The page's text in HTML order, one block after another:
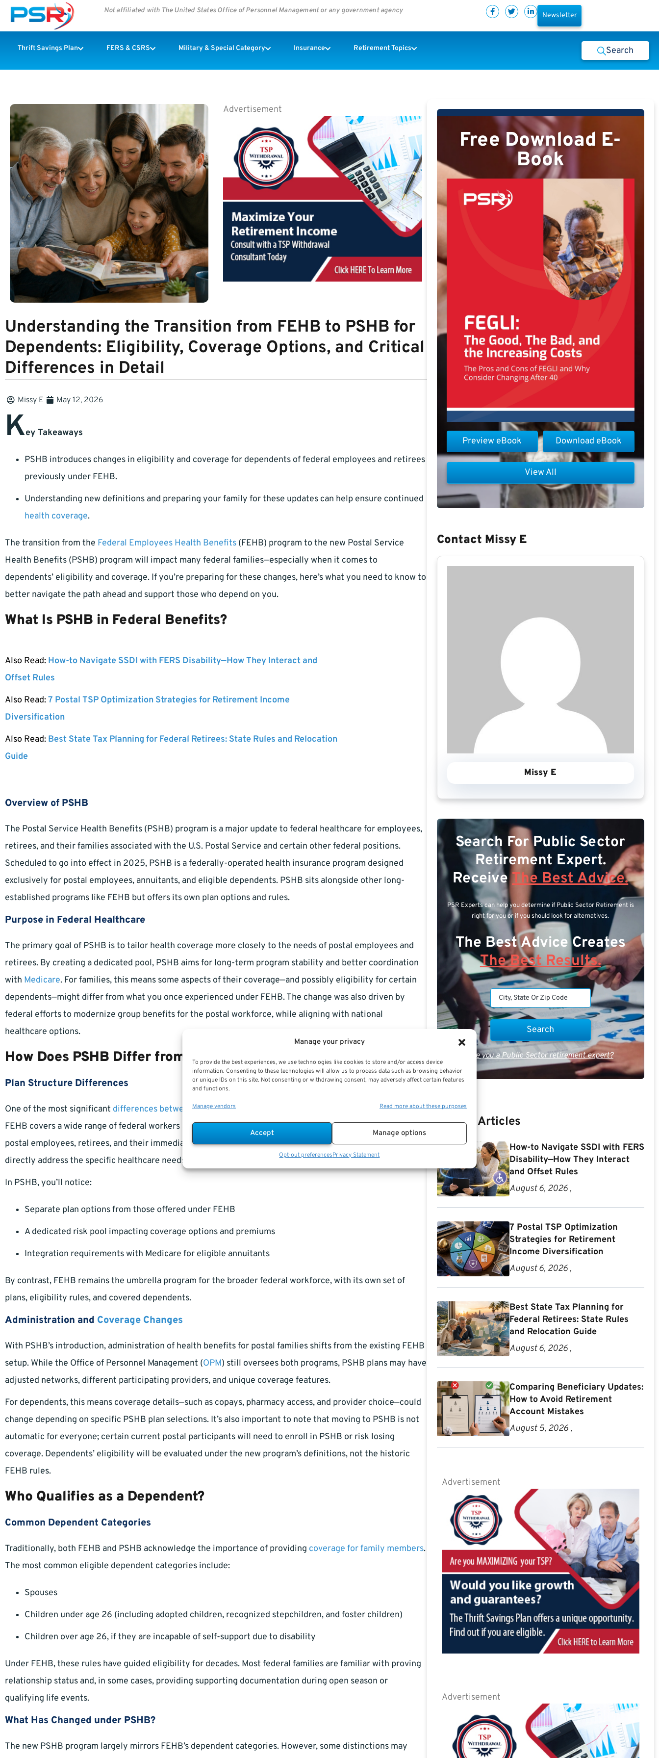
Manage your privacy
To provide the best experiences, we use technologies like cookies to store and/or access device
information. Consenting to these technologies will allow us to process data such as browsing behavior
or unique IDs on this site. Not consenting or withdrawing consent, may adversely affect certain features
and functions.
Manage vendors Read more about these purposes
Accept Manage options
Opt-out preferencesPrivacy Statement
Not affiliated with The United States Office of Personnel Management or any government agency
Newsletter
Thrift Savings Plan FERS & CSRS Military & Special Category Insurance Retirement Topics Search
Advertisement
Understanding the Transition from FEHB to PSHB for
Dependents: Eligibility, Coverage Options, and Critical
Differences in Detail
Missy E May 12, 2026
Key Takeaways
PSHB introduces changes in eligibility and coverage for dependents of federal employees and retirees
previously under FEHB.
Understanding new definitions and preparing your family for these updates can help ensure continued
health coverage.
The transition from the Federal Employees Health Benefits (FEHB) program to the new Postal Service
Health Benefits (PSHB) program will impact many federal families—especially when it comes to
dependents’ eligibility and coverage. If you’re preparing for these changes, here’s what you need to know to
better navigate the path ahead and support those who depend on you.
What Is PSHB in Federal Benefits?
Also Read: How-to Navigate SSDI with FERS Disability—How They Interact and
Offset Rules
Also Read:7 Postal TSP Optimization Strategies for Retirement Income
Diversification
Also Read: Best State Tax Planning for Federal Retirees: State Rules and Relocation
Guide
Overview of PSHB
The Postal Service Health Benefits (PSHB) program is a major update to federal healthcare for employees,
retirees, and their families associated with the U.S. Postal Service and certain other federal positions.
Scheduled to go into effect in 2025, PSHB is a federally-operated health insurance program designed
exclusively for postal employees, annuitants, and eligible dependents. PSHB sits alongside other long-
established programs like FEHB but offers its own plan options and rules.
Purpose in Federal Healthcare
The primary goal of PSHB is to tailor health coverage more closely to the needs of postal employees and
retirees. By creating a dedicated pool, PSHB aims for long-term program stability and better coordination
with Medicare. For families, this means some aspects of their coverage—and possibly eligibility for certain
dependents—might differ from what you once experienced under FEHB. The change was also driven by
federal efforts to modernize group benefits for the postal workforce, while aligning with national
healthcare options.
How Does PSHB Differ from FEHB?
Plan Structure Differences
One of the most significant differences between PSHB and FEHB
is how the plans are structured. While
FEHB covers a wide range of federal workers and retirees across multiple agencies, PSHB is exclusive to
postal employees, retirees, and their immediate families. This focus allows for plan designs that may more
directly address the specific healthcare needs and usage patterns of the postal community.
In PSHB, you’ll notice:
Separate plan options from those offered under FEHB
A dedicated risk pool impacting coverage options and premiums
Integration requirements with Medicare for eligible annuitants
By contrast, FEHB remains the umbrella program for the broader federal workforce, with its own set of
plans, eligibility rules, and covered dependents.
Administration and Coverage Changes
With PSHB’s introduction, administration of health benefits for postal families shifts from the existing FEHB
setup. While the Office of Personnel Management (OPM) still oversees both programs, PSHB plans may have
adjusted networks, different participating providers, and unique coverage features.
For dependents, this means coverage details—such as copays, pharmacy access, and provider choice—could
change depending on specific PSHB plan selections. It’s also important to note that moving to PSHB is not
automatic for everyone; certain current postal participants will need to enroll in PSHB or risk losing
coverage. Dependents’ eligibility will be evaluated under the new program’s definitions, not the historic
FEHB rules.
Who Qualifies as a Dependent?
Common Dependent Categories
Traditionally, both FEHB and PSHB acknowledge the importance of providing coverage for family members.
The most common eligible dependent categories include:
Spouses
Children under age 26 (including adopted children, recognized stepchildren, and foster children)
Children over age 26, if they are incapable of self-support due to disability
Under FEHB, these rules have guided eligibility for decades. Most federal families are familiar with proving
relationship status and, in some cases, providing supporting documentation during open season or
qualifying life events.
What Has Changed under PSHB?
The new PSHB program largely mirrors FEHB’s dependent categories. However, some distinctions may
Free Download E-
Book
Download eBook
Preview eBook
View All
Contact Missy E
Missy E
Search For Public Sector
Retirement Expert.
ReceiveThe Best Advice.
PSR Experts can help you determine if Public Sector Retirement is
right for you or if you should look for alternatives.
The Best Advice Creates
The Best Results.
Are you a Public Sector retirement expert?
Recent Articles
How-to Navigate SSDI with FERS
Disability—How They Interact
and Offset Rules
August 6, 2026 ,
7 Postal TSP Optimization
Strategies for Retirement
Income Diversification
August 6, 2026 ,
Best State Tax Planning for
Federal Retirees: State Rules
and Relocation Guide
August 6, 2026 ,
Comparing Beneficiary Updates:
How to Avoid Retirement
Account Mistakes
August 5, 2026 ,
Advertisement
Advertisement